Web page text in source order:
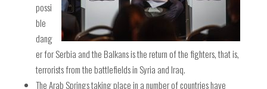
possi
ble
dang
er for Serbia and the Balkans is the return of the fighters, that is,
terrorists from the battlefields in Syria and Iraq.
The Arab Springs taking place in a number of countries have